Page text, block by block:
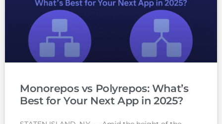
Monorepos vs Polyrepos: What’s
Best for Your Next App in 2025?